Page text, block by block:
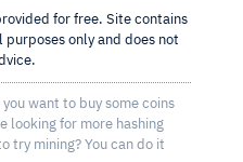
for free. Site contains
only and does not
want to buy some coins
looking for more hashing
try mining? You can do it